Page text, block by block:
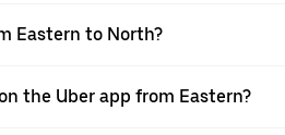
Eastern to North?
the Uber app from Eastern?